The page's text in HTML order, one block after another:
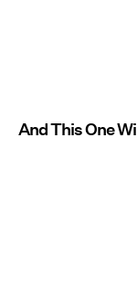
And This One